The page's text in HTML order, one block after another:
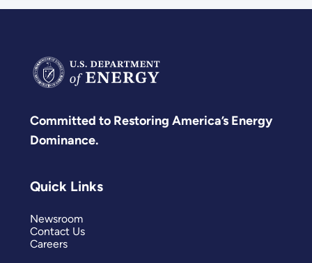
Committed to Restoring America’s Energy
Dominance.
Quick Links
Newsroom
Contact Us
Careers